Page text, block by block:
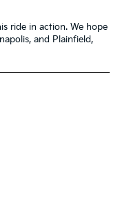
ride in action. We hope
and Plainfield,